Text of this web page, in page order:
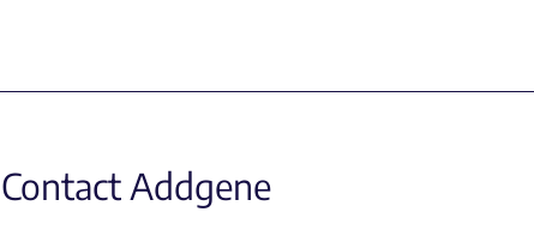
Contact Addgene